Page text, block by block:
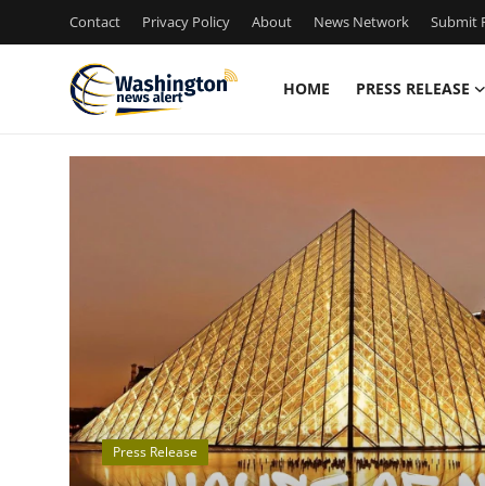
Contact Privacy Policy About News Network Submit
HOME PRESS RELEASE
News NetworkPress Release